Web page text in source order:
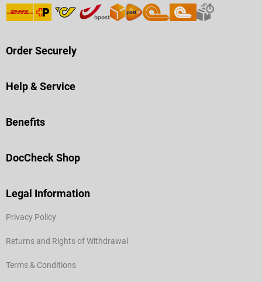
Order Securely
Help & Service
Benefits
DocCheck Shop
Legal Information
Privacy Policy
Returns and Rights of Withdrawal
Terms & Conditions